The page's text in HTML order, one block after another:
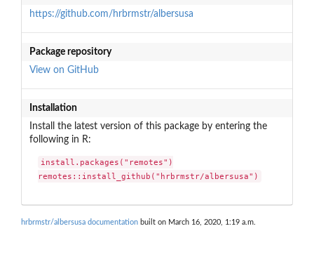
https://github.com/hrbrmstr/albersusa
Package repository
View on GitHub
Installation
Install the latest version of this package by entering the
following in R:
install.packages("remotes")
remotes::install_github("hrbrmstr/albersusa")
hrbrmstr/albersusa documentation built on March 16, 2020, 1:19 a.m.